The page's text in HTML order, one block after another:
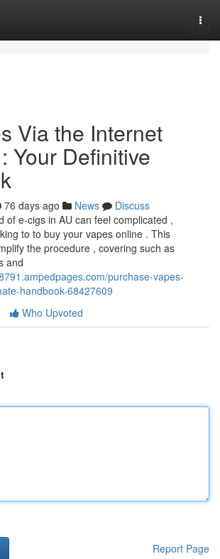
Via the Internet
Your Definitive
76 days ago News
Discuss
of e-cigs in AU can feel complicated ,
to to buy your vapes online . This
the procedure , covering such as
and
purchase-vapes-
handbook-68427609
Who Upvoted
Report Page